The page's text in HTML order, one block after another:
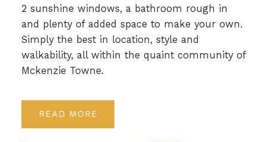
2 sunshine windows, a bathroom rough in
and plenty of added space to make your own.
Simply the best in location, style and
walkability, all within the quaint community of
Mckenzie Towne.
READ